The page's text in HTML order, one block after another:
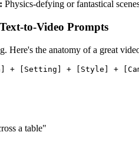
Physics-defying or fantastical
to-Video Prompts
Here's the anatomy of a great
a table"